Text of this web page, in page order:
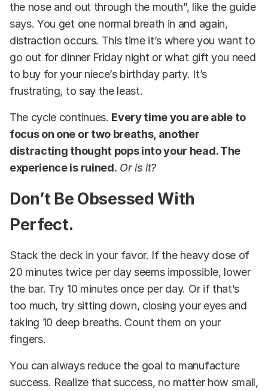
the nose and out through the mouth”, like the guide
says. You get one normal breath in and again,
distraction occurs. This time it’s where you want to
go out for dinner Friday night or what gift you need
to buy for your niece’s birthday party. It’s
frustrating, to say the least.
The cycle continues. Every time you are able to
focus on one or two breaths, another
distracting thought pops into your head. The
experience is ruined. Or is it?
Don’t Be Obsessed With
Perfect.
Stack the deck in your favor. If the heavy dose of
20 minutes twice per day seems impossible, lower
the bar. Try 10 minutes once per day. Or if that’s
too much, try sitting down, closing your eyes and
taking 10 deep breaths. Count them on your
fingers.
You can always reduce the goal to manufacture
success. Realize that success, no matter how small,